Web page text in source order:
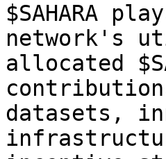
$SAHARA
network's
allocated
datasets,